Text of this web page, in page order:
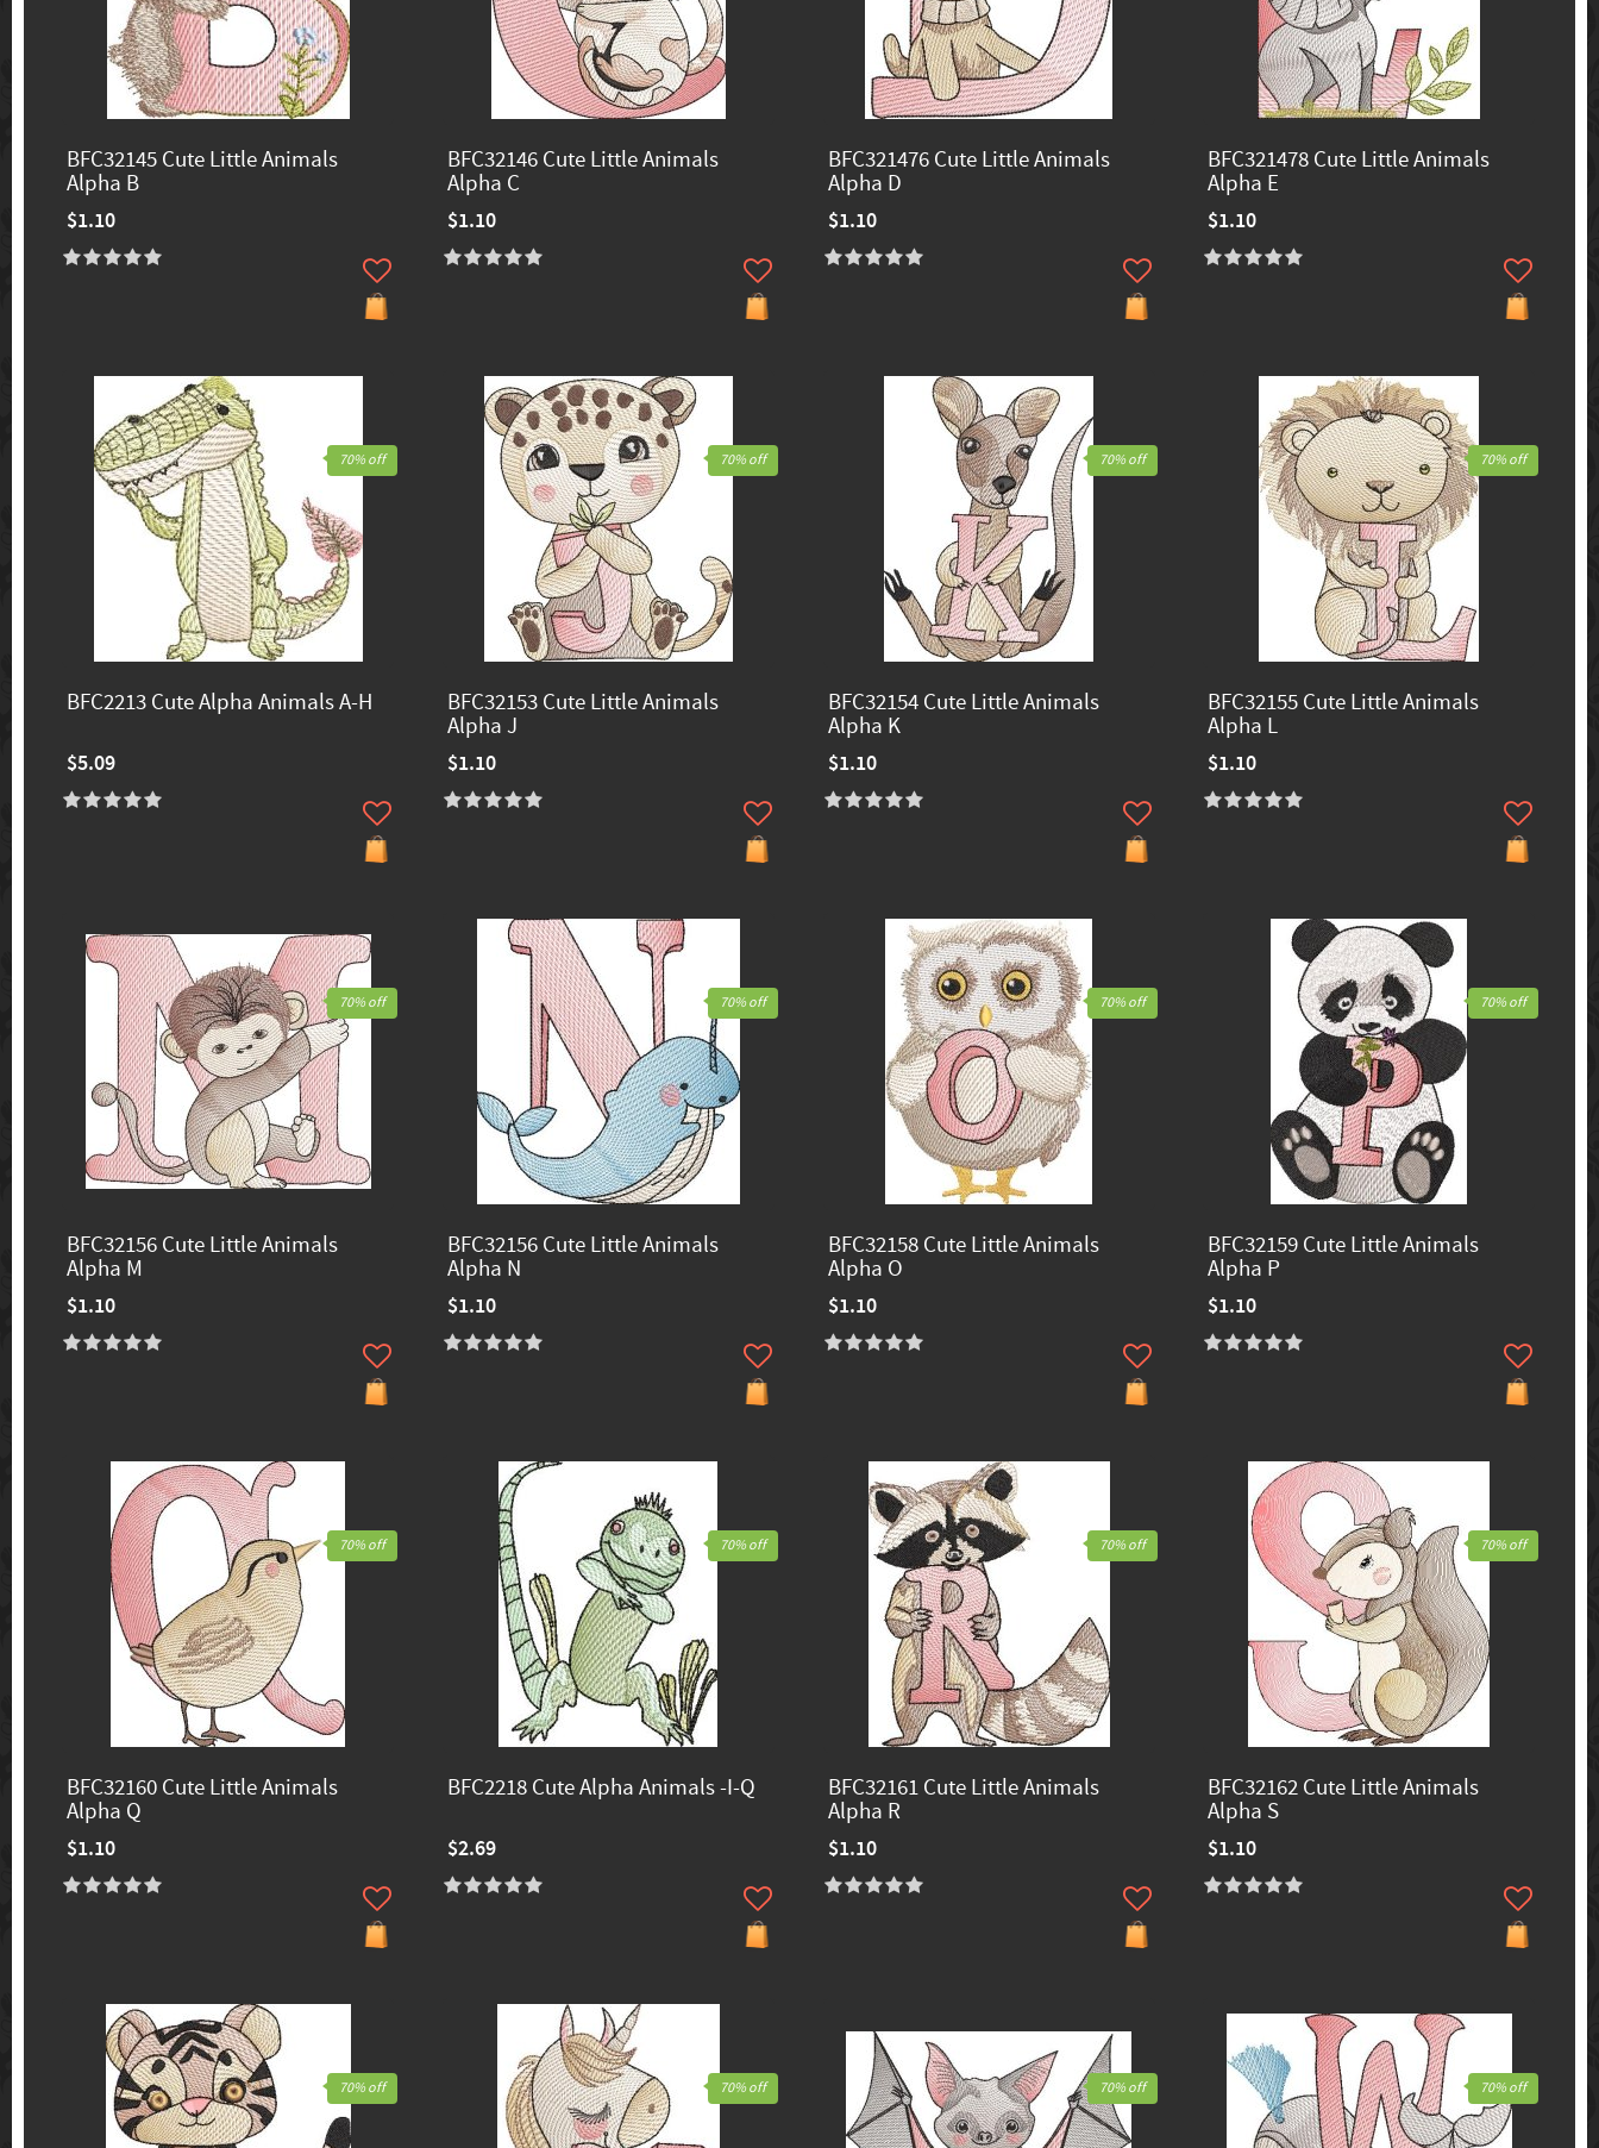
BFC32145 Cute Little Animals
Alpha B
$1.10
BFC32146 Cute Little Animals
Alpha C
$1.10
BFC321476 Cute Little Animals
Alpha D
$1.10
BFC321478 Cute Little Animals
Alpha E
$1.10
BFC2213 Cute Alpha Animals A-H
$5.09
70% off
BFC32153 Cute Little Animals
Alpha J
$1.10
70% off
BFC32154 Cute Little Animals
Alpha K
$1.10
70% off
BFC32155 Cute Little Animals
Alpha L
$1.10
70% off
BFC32156 Cute Little Animals
Alpha M
$1.10
70% off
BFC32156 Cute Little Animals
Alpha N
$1.10
70% off
BFC32158 Cute Little Animals
Alpha O
$1.10
70% off
BFC32159 Cute Little Animals
Alpha P
$1.10
70% off
BFC32160 Cute Little Animals
Alpha Q
$1.10
70% off
BFC2218 Cute Alpha Animals -I-Q
$2.69
70% off
BFC32161 Cute Little Animals
Alpha R
$1.10
70% off
BFC32162 Cute Little Animals
Alpha S
$1.10
70% off
70% off 70% off 70% off 70% off